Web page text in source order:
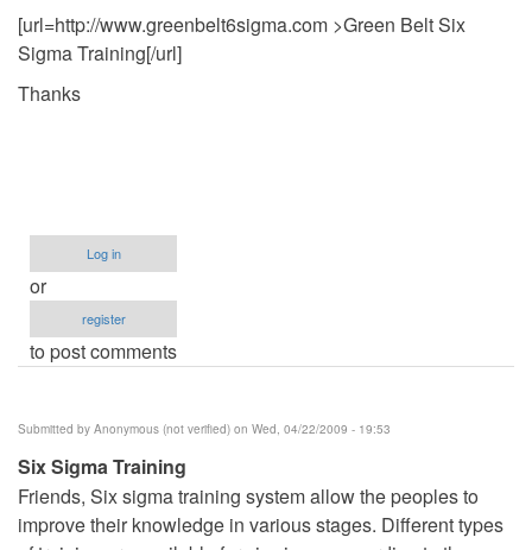
[url=http://www.greenbelt6sigma.com >Green Belt Six
Sigma Training[/url]
Thanks
Log in
or
register
to post comments
Submitted by Anonymous (not verified) on Wed, 04/22/2009 - 19:53
Six Sigma Training
Friends, Six sigma training system allow the peoples to
improve their knowledge in various stages. Different types